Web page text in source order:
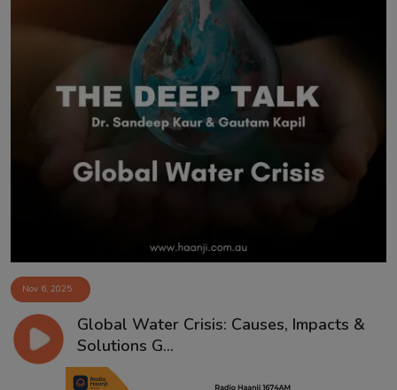
Nov 6, 2025
Global Water Crisis: Causes, Impacts &
Solutions G...